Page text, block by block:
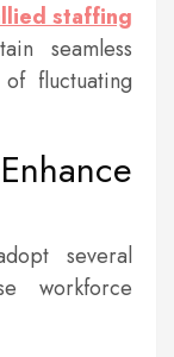
staffing
seamless
fluctuating
several
workforce